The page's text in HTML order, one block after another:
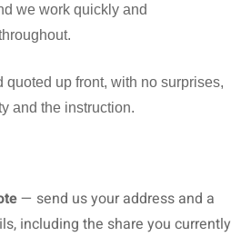
we work quickly and
quoted up front, with no surprises,
and the instruction.
— send us your address and a
including the share you currently